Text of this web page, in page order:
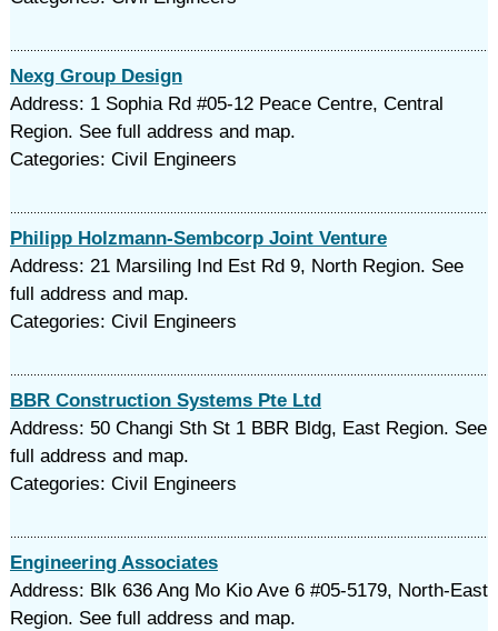
Nexg Group Design
Address: 1 Sophia Rd #05-12 Peace Centre, Central
Region. See full address and map.
Categories: Civil Engineers
Philipp Holzmann-Sembcorp Joint Venture
Address: 21 Marsiling Ind Est Rd 9, North Region. See
full address and map.
Categories: Civil Engineers
BBR Construction Systems Pte Ltd
Address: 50 Changi Sth St 1 BBR Bldg, East Region. See
full address and map.
Categories: Civil Engineers
Engineering Associates
Address: Blk 636 Ang Mo Kio Ave 6 #05-5179, North-East
Region. See full address and map.